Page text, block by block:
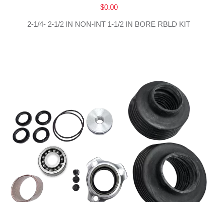
$0.00
2-1/4- 2-1/2 IN NON-INT 1-1/2 IN BORE RBLD KIT